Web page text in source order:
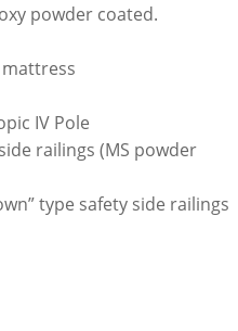
powder coated.
IV Pole
railings (MS powder
type safety side railings